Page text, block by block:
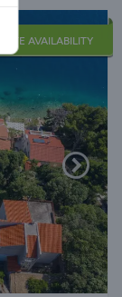
LATE AVAILABILITY